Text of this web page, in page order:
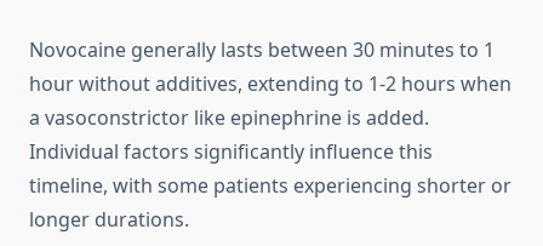
Novocaine generally lasts between 30 minutes to 1
hour without additives, extending to 1-2 hours when
a vasoconstrictor like epinephrine is added.
Individual factors significantly influence this
timeline, with some patients experiencing shorter or
longer durations.